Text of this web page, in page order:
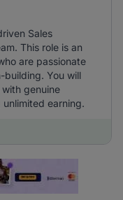
Sales
This role is an
are passionate
building. You will
genuine
earning.